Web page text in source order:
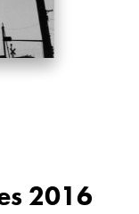
2016